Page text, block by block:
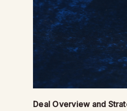
Deal Overview and